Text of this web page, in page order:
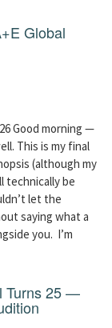
Global
Good morning —
This is my final
(although my
technically be
let the
saying what a
you. I’m
Turns 25 —